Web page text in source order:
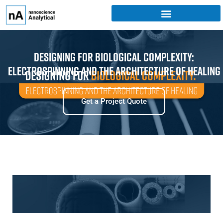
Designing for Biological Complexity:
Electrospinning and the Architecture of Healing
Get a Project Quote